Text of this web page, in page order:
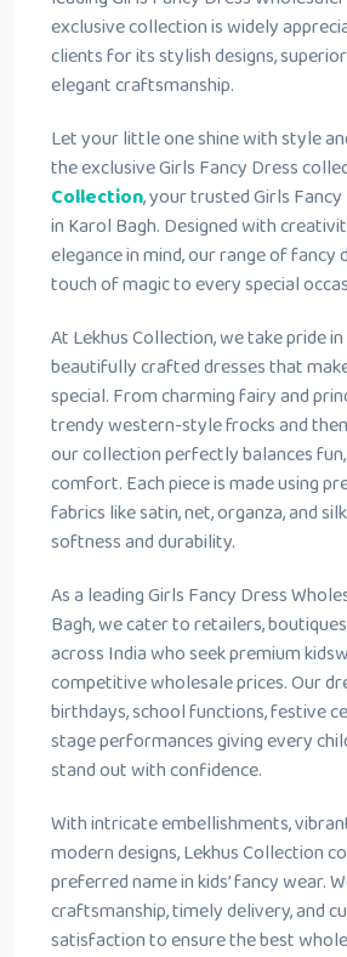
exclusive collection is widely
clients for its stylish designs,
elegant craftsmanship.
Let your little one shine with style
the exclusive Girls Fancy Dress
Collection, your trusted Girls
in Karol Bagh. Designed with
elegance in mind, our range of fancy
touch of magic to every special
At Lekhus Collection, we take pride
beautifully crafted dresses that
special. From charming fairy and
trendy western-style frocks and
our collection perfectly balances
comfort. Each piece is made using
fabrics like satin, net, organza, and
softness and durability.
As a leading Girls Fancy Dress
Bagh, we cater to retailers,
across India who seek premium
competitive wholesale prices. Our
birthdays, school functions, festive
stage performances giving every
stand out with confidence.
With intricate embellishments,
modern designs, Lekhus Collection
preferred name in kids’ fancy wear.
craftsmanship, timely delivery, and
satisfaction to ensure the best